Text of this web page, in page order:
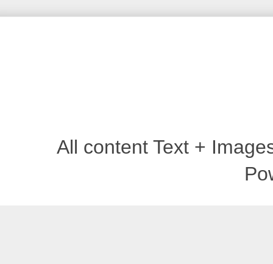
All content Text +